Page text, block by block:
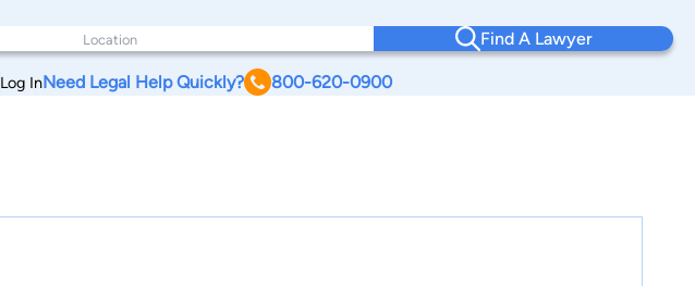
Find A Lawyer
Log InNeed Legal Help Quickly? 800-620-0900